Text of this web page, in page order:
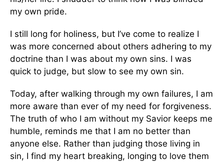
my own pride.
I still long for holiness, but I’ve come to realize I
was more concerned about others adhering to my
doctrine than I was about my own sins. I was
quick to judge, but slow to see my own sin.
Today, after walking through my own failures, I am
more aware than ever of my need for forgiveness.
The truth of who I am without my Savior keeps me
humble, reminds me that I am no better than
anyone else. Rather than judging those living in
sin, I find my heart breaking, longing to love them